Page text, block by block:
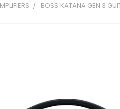
BOSS KATANA GEN 3